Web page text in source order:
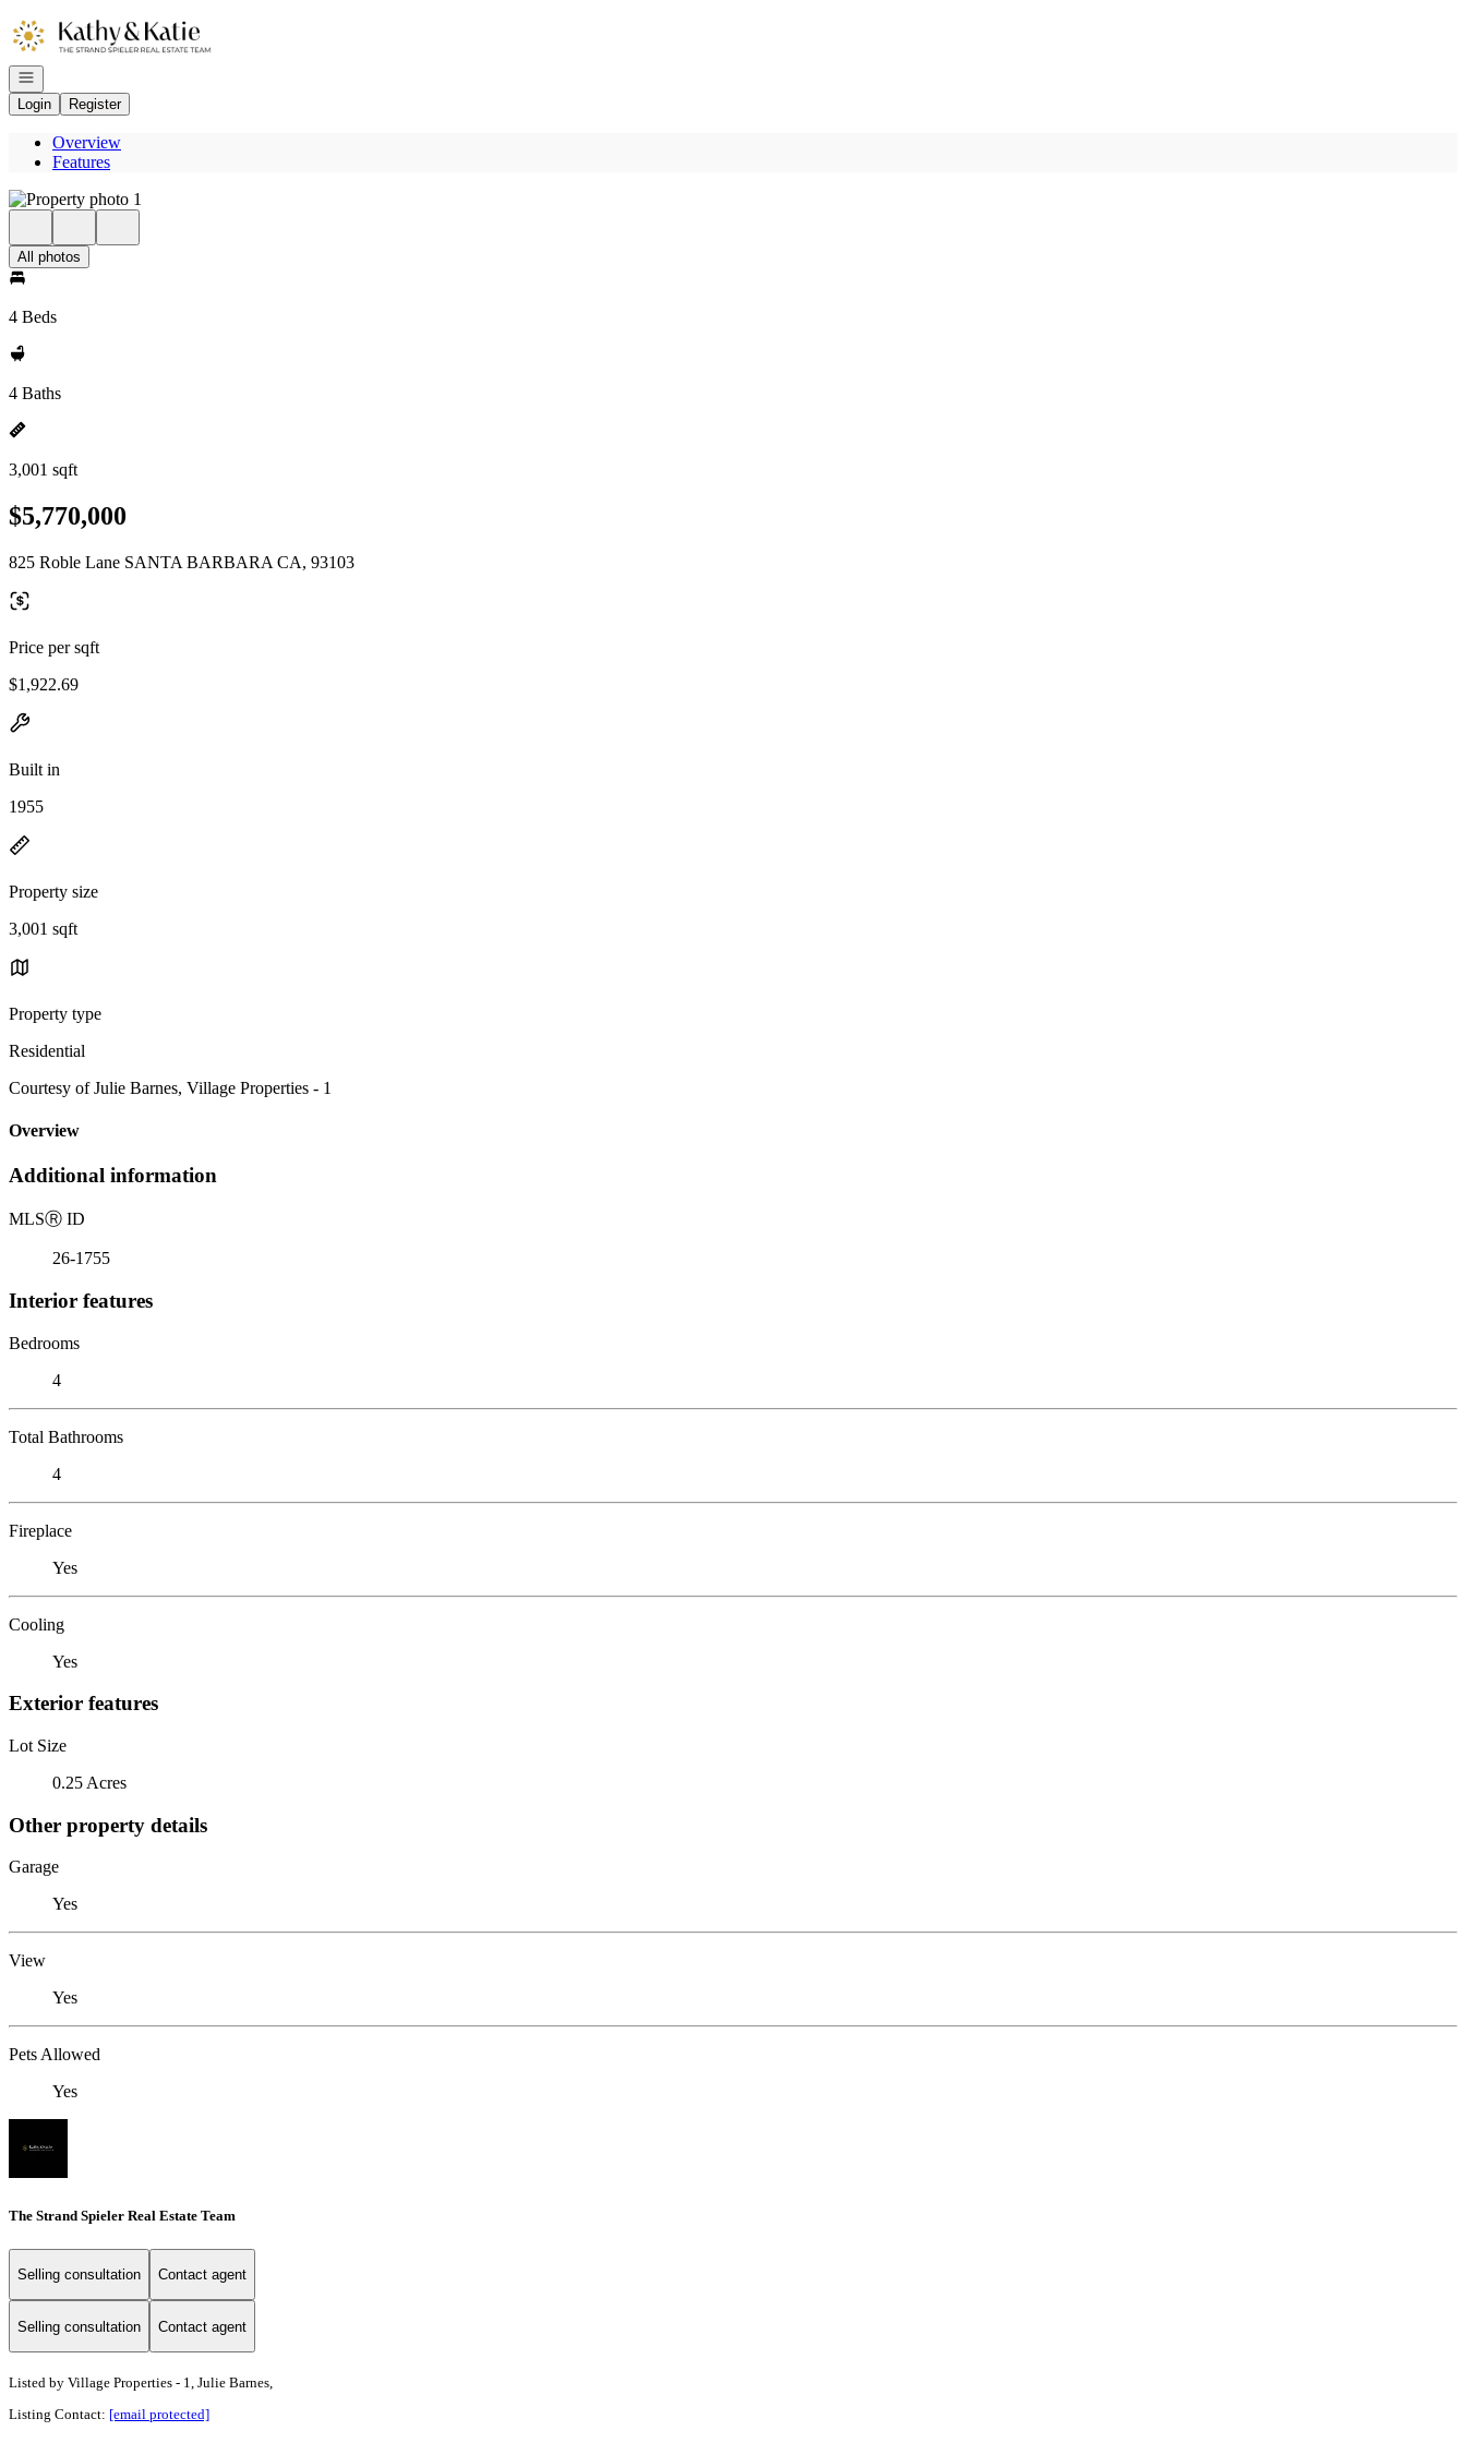
Go to: Homepage
Open navigation
Login
Register
Overview
Features
All photos
4 Beds
4 Baths
3,001 sqft
$5,770,000
825 Roble Lane SANTA BARBARA CA, 93103
Price per sqft
$1,922.69
Built in
1955
Property size
3,001 sqft
Property type
Residential
Courtesy of Julie Barnes, Village Properties - 1
Overview
Additional information
MLSⓇ ID
26-1755
Interior features
Bedrooms
4
Total Bathrooms
4
Fireplace
Yes
Cooling
Yes
Exterior features
Lot Size
0.25 Acres
Other property details
Garage
Yes
View
Yes
Pets Allowed
Yes
The Strand Spieler Real Estate Team
Selling consultation Contact agent
Selling consultation Contact agent
Listed by Village Properties - 1, Julie Barnes,
Listing Contact: [email protected]